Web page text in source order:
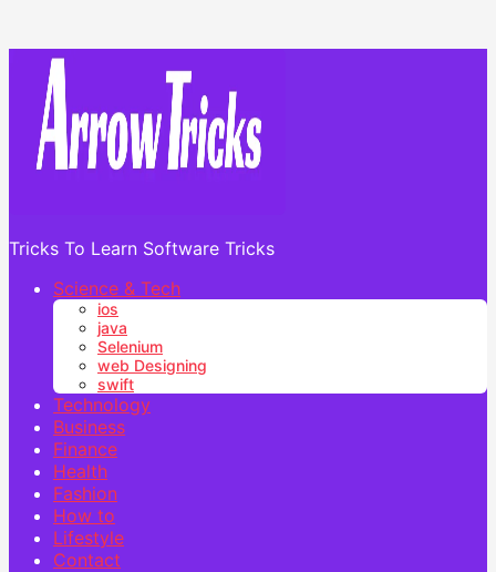
Tricks To Learn Software Tricks
Science & Tech
ios
java
Selenium
web Designing
swift
Technology
Business
Finance
Health
Fashion
How to
Lifestyle
Contact